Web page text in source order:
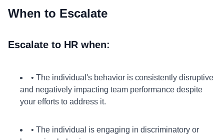
When to Escalate
Escalate to HR when:
• The individual's behavior is consistently disruptive
and negatively impacting team performance despite
your efforts to address it.
• The individual is engaging in discriminatory or